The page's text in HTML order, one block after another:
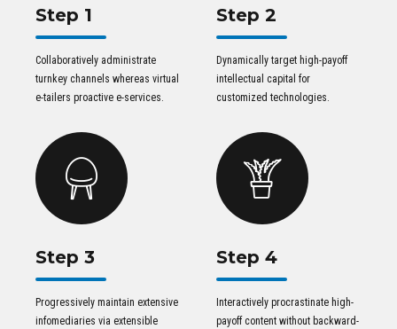
Step 1
Collaboratively administrate
turnkey channels whereas virtual
e-tailers proactive e-services.
Step 2
Dynamically target high-payoff
intellectual capital for
customized technologies.
Step 3
Progressively maintain extensive
infomediaries via extensible
Step 4
Interactively procrastinate high-
payoff content without backward-